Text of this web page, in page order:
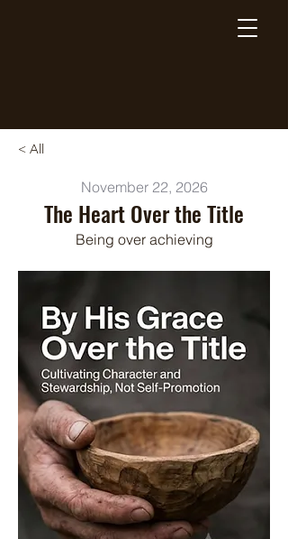
< All
November 22, 2026
The Heart Over the Title
Being over achieving